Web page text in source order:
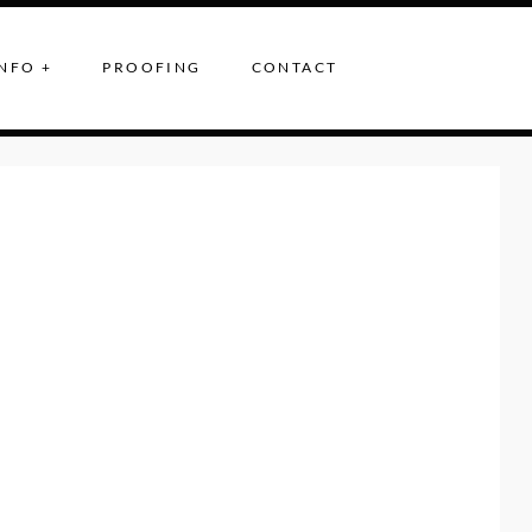
+ PROOFING CONTACT